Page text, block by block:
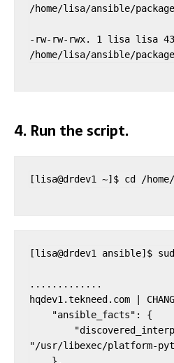
/home/lisa/ansible/
-rw-rw-rwx. 1 lisa lisa
/home/lisa/ansible/
4. Run the script.
[lisa@drdev1 ~]$ cd /
[lisa@drdev1 ansible]$
.............
hqdev1.tekneed.com |
"/usr/libexec/platform-